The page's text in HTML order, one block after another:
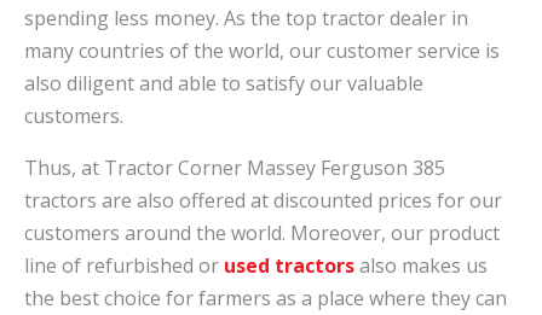
spending less money. As the top tractor dealer in
many countries of the world, our customer service is
also diligent and able to satisfy our valuable
customers.
Thus, at Tractor Corner Massey Ferguson 385
tractors are also offered at discounted prices for our
customers around the world. Moreover, our product
line of refurbished or used tractorsalso makes us
the best choice for farmers as a place where they can